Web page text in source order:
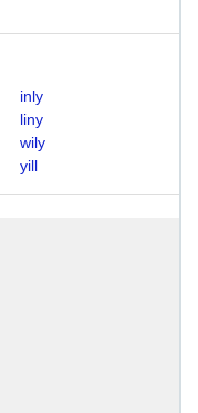
inly
liny
wily
yill